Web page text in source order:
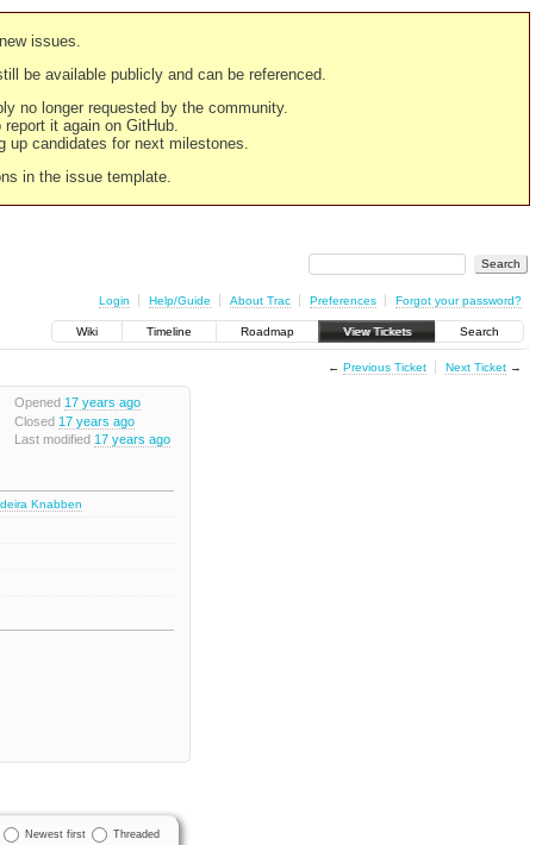
issues.
be available publicly and can be referenced.
no longer requested by the community.
it again on GitHub.
up candidates for next milestones.
in the issue template.
Login Help/Guide About Trac Preferences Forgot your password?
Wiki Timeline Roadmap View Tickets Search
← Previous Ticket Next Ticket→
Opened 17 years ago
Closed 17 years ago
Last modified 17 years ago
Knabben
Newest first
Threaded